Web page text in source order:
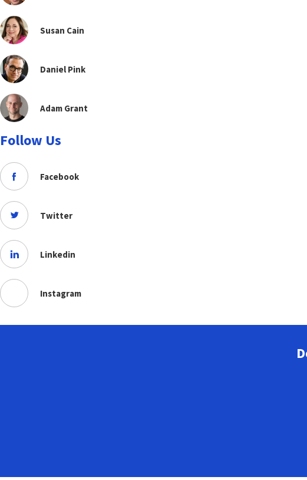
Susan Cain
Daniel Pink
Adam Grant
Follow Us
Facebook
Twitter
Linkedin
Instagram